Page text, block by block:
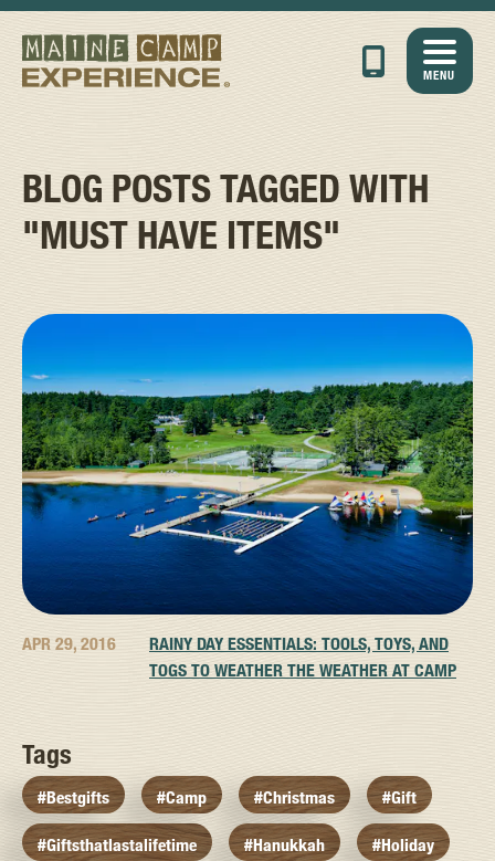
MENU
BLOG POSTS TAGGED WITH
"MUST HAVE ITEMS"
APR 29, 2016
RAINY DAY ESSENTIALS: TOOLS, TOYS, AND
TOGS TO WEATHER THE WEATHER AT CAMP
Tags
#bestgifts #camp #christmas #gift
#giftsthatlastalifetime #hanukkah #holiday